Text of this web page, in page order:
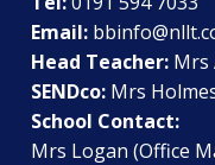
Email:
Head Teacher: Mrs
SENDco: Mrs
School Contact:
Mrs Logan (Office